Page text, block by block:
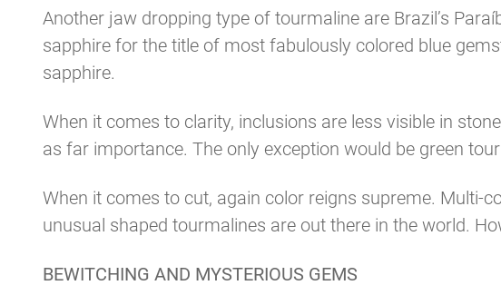
Another jaw dropping type of tourmaline are Brazil’s
sapphire for the title of most fabulously colored blue
sapphire.
When it comes to clarity, inclusions are less visible in
as far importance. The only exception would be green
When it comes to cut, again color reigns supreme. Multi-
unusual shaped tourmalines are out there in the world.
BEWITCHING AND MYSTERIOUS GEMS